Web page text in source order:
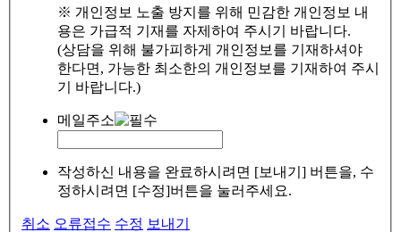
※ 개인정보 노출 방지를 위해 민감한 개인정보 내
용은 가급적 기재를 자제하여 주시기 바랍니다.
(상담을 위해 불가피하게 개인정보를 기재하셔야
한다면, 가능한 최소한의 개인정보를 기재하여 주시
기 바랍니다.)
메일주소
작성하신 내용을 완료하시려면 [보내기] 버튼을, 수
정하시려면 [수정]버튼을 눌러주세요.
취소 오류접수 수정 보내기